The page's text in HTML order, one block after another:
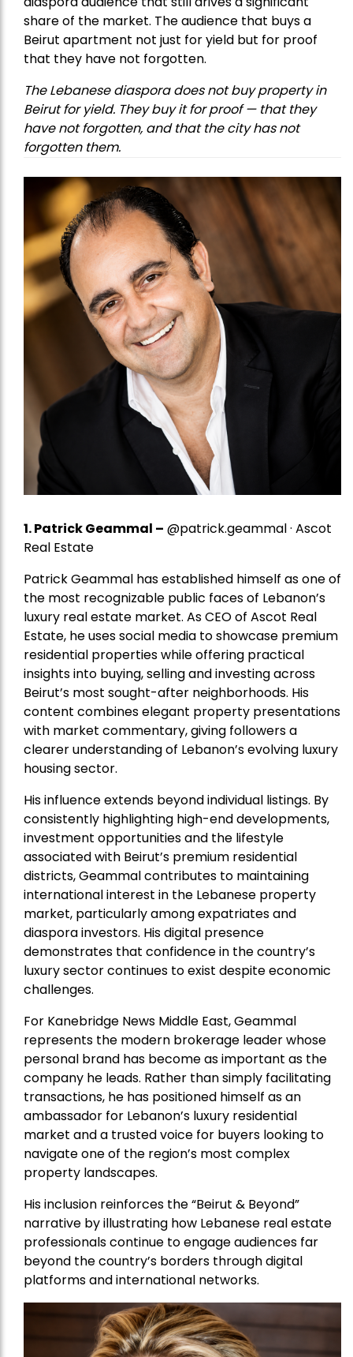
share of the market. The audience that buys a
Beirut apartment not just for yield but for proof
that they have not forgotten.
The Lebanese diaspora does not buy property in
Beirut for yield. They buy it for proof — that they
have not forgotten, and that the city has not
forgotten them.
1.Patrick Geammal – @patrick.geammal · Ascot
Real Estate
Patrick Geammal has established himself as one of
the most recognizable public faces of Lebanon’s
luxury real estate market. As CEO of Ascot Real
Estate, he uses social media to showcase premium
residential properties while offering practical
insights into buying, selling and investing across
Beirut’s most sought-after neighborhoods. His
content combines elegant property presentations
with market commentary, giving followers a
clearer understanding of Lebanon’s evolving luxury
housing sector.
His influence extends beyond individual listings. By
consistently highlighting high-end developments,
investment opportunities and the lifestyle
associated with Beirut’s premium residential
districts, Geammal contributes to maintaining
international interest in the Lebanese property
market, particularly among expatriates and
diaspora investors. His digital presence
demonstrates that confidence in the country’s
luxury sector continues to exist despite economic
challenges.
For Kanebridge News Middle East, Geammal
represents the modern brokerage leader whose
personal brand has become as important as the
company he leads. Rather than simply facilitating
transactions, he has positioned himself as an
ambassador for Lebanon’s luxury residential
market and a trusted voice for buyers looking to
navigate one of the region’s most complex
property landscapes.
His inclusion reinforces the “Beirut & Beyond”
narrative by illustrating how Lebanese real estate
professionals continue to engage audiences far
beyond the country’s borders through digital
platforms and international networks.